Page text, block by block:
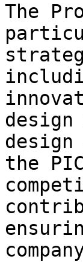
The
the